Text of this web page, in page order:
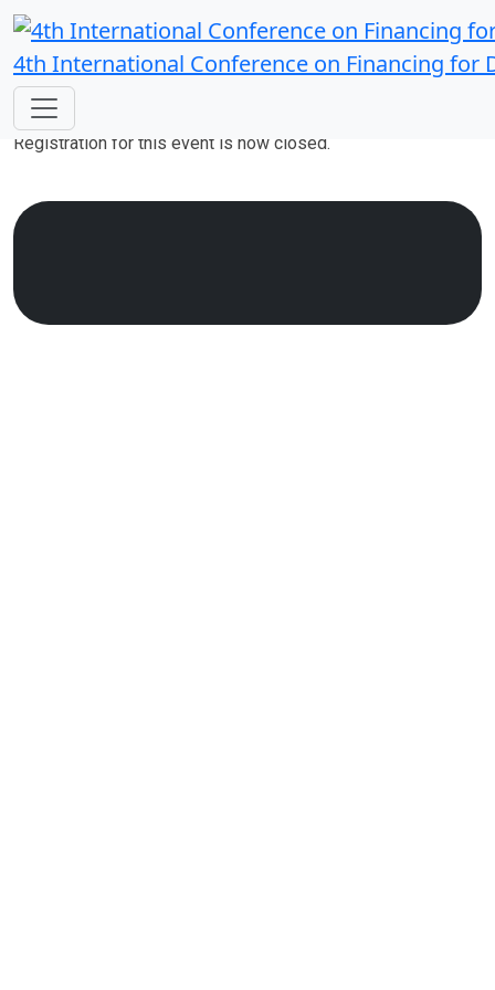
4th International Conference on Financing for
Registration Closed
Registration for this event is now closed.